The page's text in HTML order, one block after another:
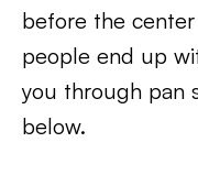
before the
people end up
you through pan
below.